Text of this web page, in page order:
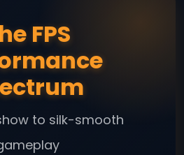
FPS
to silk-smooth